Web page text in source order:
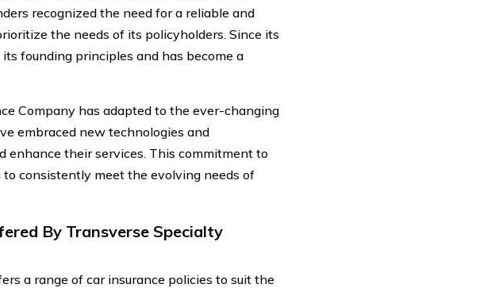
recognized the need for a reliable and
the needs of its policyholders. Since its
founding principles and has become a
Company has adapted to the ever-changing
embraced new technologies and
enhance their services. This commitment to
consistently meet the evolving needs of
By Transverse Specialty
a range of car insurance policies to suit the